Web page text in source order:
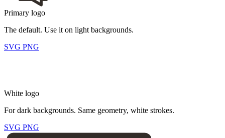
Primary logo
The default. Use it on light backgrounds.
SVG PNG
White logo
For dark backgrounds. Same geometry, white strokes.
SVG PNG